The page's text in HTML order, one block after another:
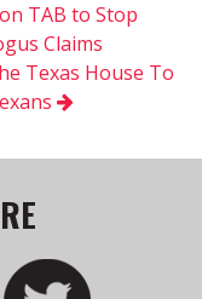
TAB to Stop
Claims
Texas House To